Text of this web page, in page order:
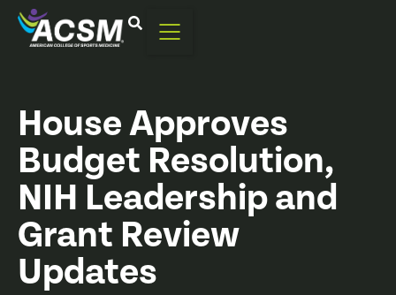
House Approves
Budget Resolution,
NIH Leadership and
Grant Review
Updates